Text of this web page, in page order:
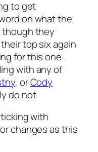
to get
on what the
though they
top six again
for this one.
with any of
, orCody
do not.
with
changes as this